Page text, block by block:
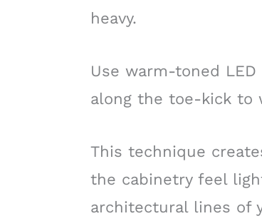
heavy.
Use warm-toned
along the toe-kick to
This technique
the cabinetry feel
architectural lines of